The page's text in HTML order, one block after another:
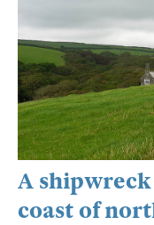
A
coast of